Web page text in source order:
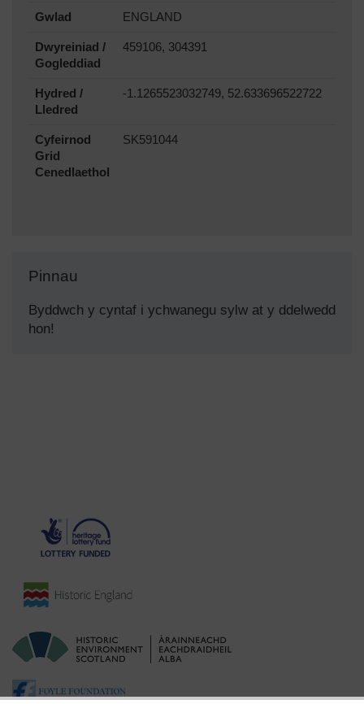
Gwlad ENGLAND
Dwyreiniad /
Gogleddiad
459106, 304391
Hydred /
Lledred
-1.1265523032749, 52.633696522722
Cyfeirnod
Grid
Cenedlaethol
SK591044
Pinnau
Byddwch y cyntaf i ychwanegu sylw at y ddelwedd
hon!